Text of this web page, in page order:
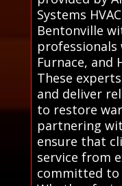
Systems
Bentonville
professionals
Furnace, and
These
and deliver
to restore
partnering
ensure that
service from
committed to